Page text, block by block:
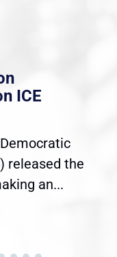
ICE
released the
an...